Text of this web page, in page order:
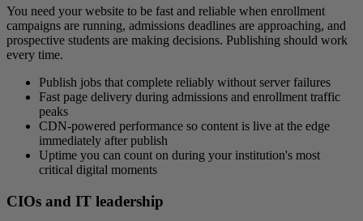
You need your website to be fast and reliable when enrollment
campaigns are running, admissions deadlines are approaching, and
prospective students are making decisions. Publishing should work
every time.
Publish jobs that complete reliably without server failures
Fast page delivery during admissions and enrollment traffic
peaks
CDN-powered performance so content is live at the edge
immediately after publish
Uptime you can count on during your institution's most
critical digital moments
CIOs and IT leadership